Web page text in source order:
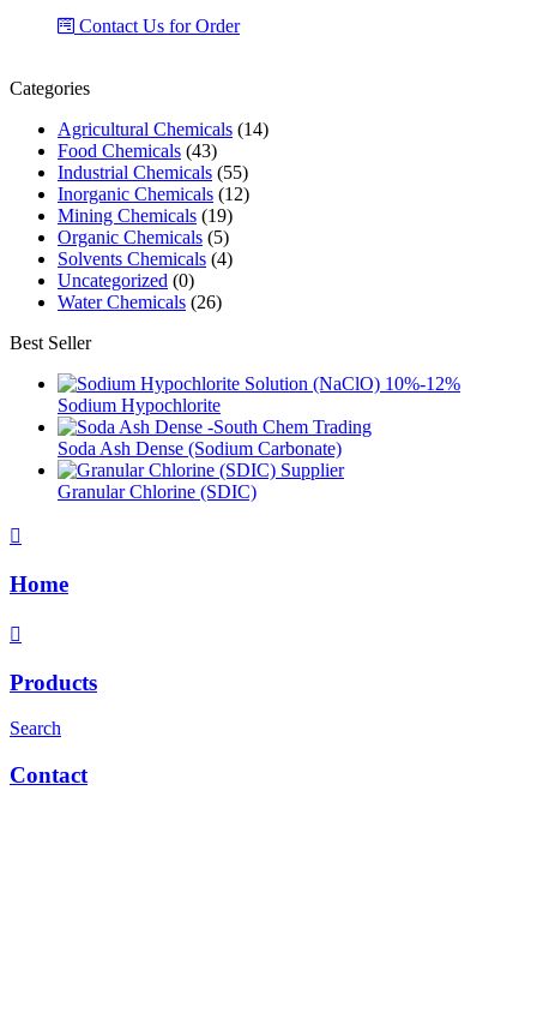
Contact Us for Order
Categories
Agricultural Chemicals (14)
Food Chemicals (43)
Industrial Chemicals (55)
Inorganic Chemicals (12)
Mining Chemicals (19)
Organic Chemicals (5)
Solvents Chemicals (4)
Uncategorized (0)
Water Chemicals (26)
Best Seller
Sodium Hypochlorite
Soda Ash Dense (Sodium Carbonate)
Granular Chlorine (SDIC)
Home
Products
Search
Contact